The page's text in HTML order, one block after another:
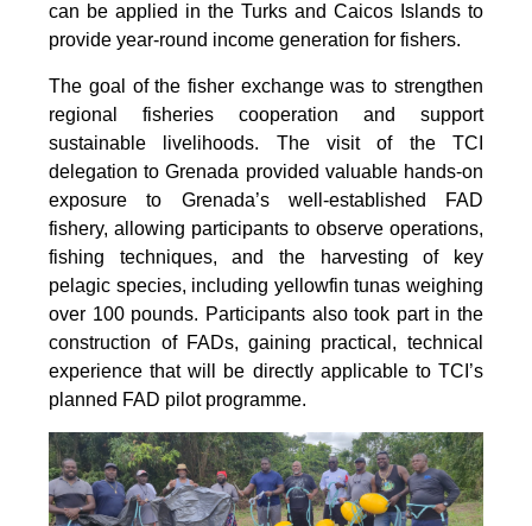
can be applied in the Turks and Caicos Islands to
provide year-round income generation for fishers.
The goal of the fisher exchange was to strengthen
regional fisheries cooperation and support
sustainable livelihoods. The visit of the TCI
delegation to Grenada provided valuable hands-on
exposure to Grenada’s well-established FAD
fishery, allowing participants to observe operations,
fishing techniques, and the harvesting of key
pelagic species, including yellowfin tunas weighing
over 100 pounds. Participants also took part in the
construction of FADs, gaining practical, technical
experience that will be directly applicable to TCI’s
planned FAD pilot programme.